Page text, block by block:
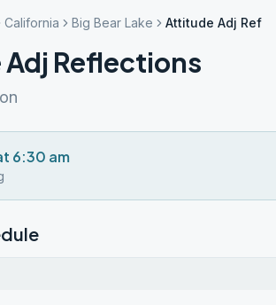
California Big Bear Lake Attitude Adj
Reflections
6:30 am